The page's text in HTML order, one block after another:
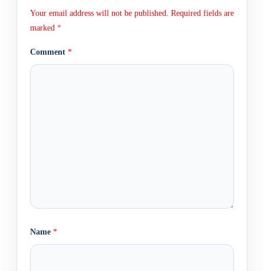
Your email address will not be published. Required fields are
marked *
Comment *
Name *